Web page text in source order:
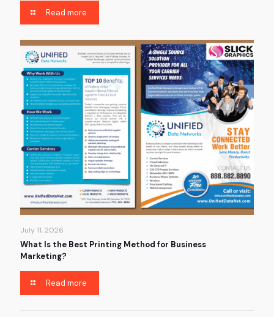
Read more
July 11, 2026
What Is the Best Printing Method for Business
Marketing?
Read more